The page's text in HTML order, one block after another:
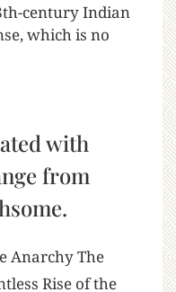
century Indian
which is no
with
from